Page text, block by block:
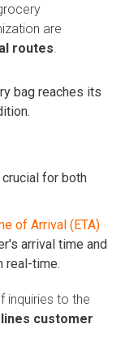
are
routes.
bag reaches its
for both
of Arrival (ETA)
arrival time and
real-time.
inquiries to the
customer